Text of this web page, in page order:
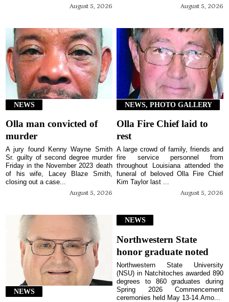
August 5, 2026 August 5, 2026
NEWS
Olla man convicted of
murder
August 5, 2026
A jury found Kenny Wayne Smith
Sr. guilty of second degree murder
Friday in the November 2023 death
of his wife, Lacey Blaze Smith,
closing out a case...
NEWS, PHOTO GALLERY
Olla Fire Chief laid to
rest
August 5, 2026
A large crowd of family, friends and
fire service personnel from
throughout Louisiana attended the
funeral of beloved Olla Fire Chief
Kim Taylor last ...
NEWS
NEWS
Northwestern State
honor graduate noted
Northwestern State University
(NSU) in Natchitoches awarded 890
degrees to 860 graduates during
Spring 2026 Commencement
ceremonies held May 13-14.Amo...